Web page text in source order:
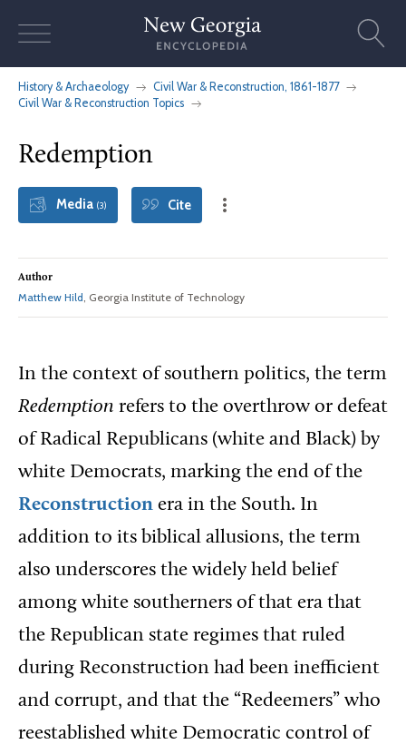
History & Archaeology
Civil War & Reconstruction, 1861-1877
Civil War & Reconstruction Topics
Redemption
Media (3) Cite
Author
Matthew Hild, Georgia Institute of Technology
In the context of southern politics, the term
Redemption refers to the overthrow or defeat
of Radical Republicans (white and Black) by
white Democrats, marking the end of the
Reconstruction era in the South. In
addition to its biblical allusions, the term
also underscores the widely held belief
among white southerners of that era that
the Republican state regimes that ruled
during Reconstruction had been inefficient
and corrupt, and that the “Redeemers” who
reestablished white Democratic control of